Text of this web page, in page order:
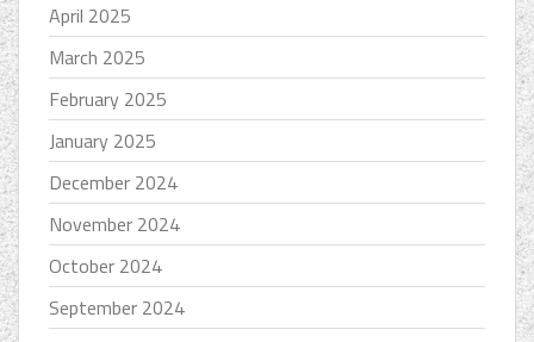
April 2025
March 2025
February 2025
January 2025
December 2024
November 2024
October 2024
September 2024